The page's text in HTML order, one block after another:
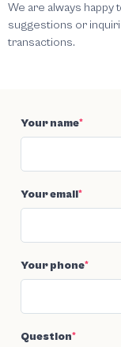
We are always
suggestions or
transactions.
Your name*
Your email*
Your phone*
Question*